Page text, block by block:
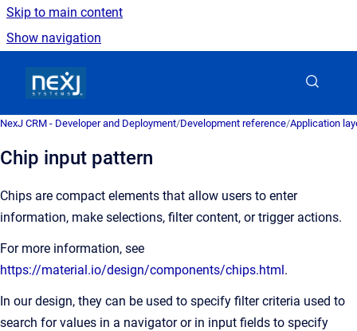
Skip to main content
Show navigation
NexJ CRM - Developer and Deployment/Development reference/Application
Chip input pattern
Chips are compact elements that allow users to enter
information, make selections, filter content, or trigger actions.
For more information, see
https://material.io/design/components/chips.html.
In our design, they can be used to specify filter criteria used to
search for values in a navigator or in input fields to specify